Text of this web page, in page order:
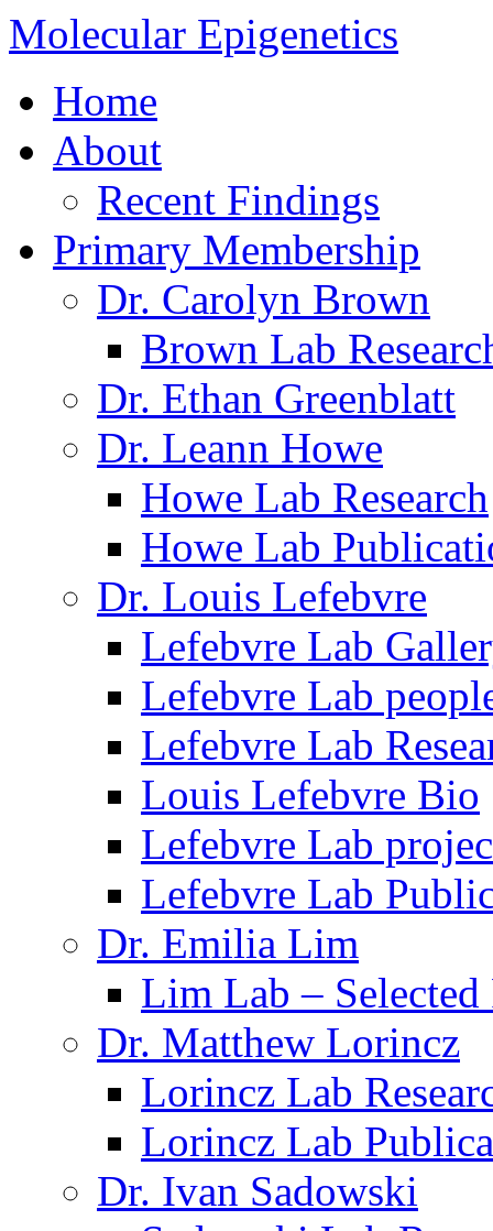
Molecular Epigenetics
Home
About
Recent Findings
Primary Membership
Dr. Carolyn Brown
Brown Lab
Dr. Ethan Greenblatt
Dr. Leann Howe
Howe Lab Research
Howe Lab
Dr. Louis Lefebvre
Lefebvre Lab
Lefebvre Lab
Lefebvre Lab
Louis Lefebvre Bio
Lefebvre Lab
Lefebvre Lab
Dr. Emilia Lim
Lim Lab –
Dr. Matthew Lorincz
Lorincz Lab
Lorincz Lab
Dr. Ivan Sadowski